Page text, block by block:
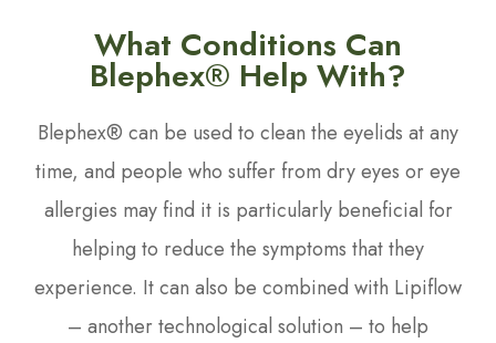
What Conditions Can
Blephex® Help With?
Blephex® can be used to clean the eyelids at any
time, and people who suffer from dry eyes or eye
allergies may find it is particularly beneficial for
helping to reduce the symptoms that they
experience. It can also be combined with Lipiflow
– another technological solution – to help